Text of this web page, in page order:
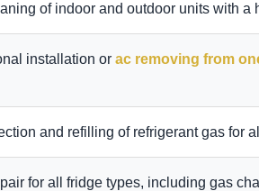
of indoor and outdoor units with a
installation or ac removing from
and refilling of refrigerant gas for
for all fridge types, including gas